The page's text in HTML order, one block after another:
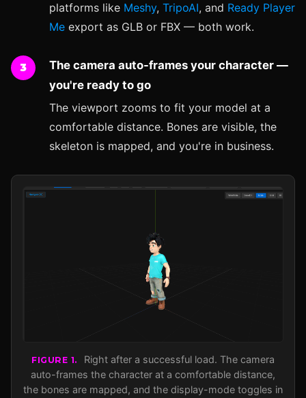
platforms like Meshy, TripoAI, and Ready Player
Me export as GLB or FBX — both work.
The camera auto-frames your character —
you're ready to go
The viewport zooms to fit your model at a
comfortable distance. Bones are visible, the
skeleton is mapped, and you're in business.
FIGURE 1.
Right after a successful load. The camera
auto-frames the character at a comfortable distance,
the bones are mapped, and the display-mode toggles in